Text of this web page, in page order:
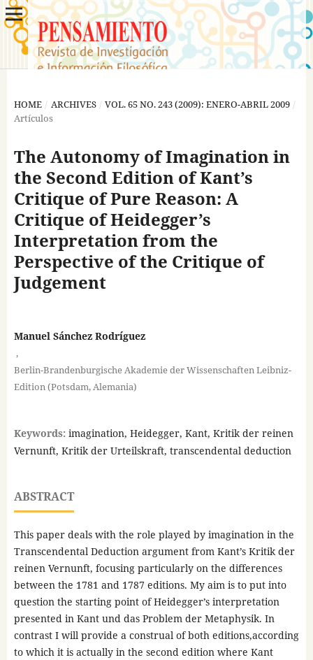
HOME / ARCHIVES / VOL. 65 NO. 243 (2009): ENERO-ABRIL 2009 /
Artículos
The Autonomy of Imagination in
the Second Edition of Kant’s
Critique of Pure Reason: A
Critique of Heidegger’s
Interpretation from the
Perspective of the Critique of
Judgement
Manuel Sánchez Rodríguez
,
Berlin-Brandenburgische Akademie der Wissenschaften Leibniz-
Edition (Potsdam, Alemania)
Keywords: imagination, Heidegger, Kant, Kritik der reinen
Vernunft, Kritik der Urteilskraft, transcendental deduction
ABSTRACT
This paper deals with the role played by imagination in the
Transcendental Deduction argument from Kant’s Kritik der
reinen Vernunft, focusing particularly on the differences
between the 1781 and 1787 editions. My aim is to put into
question the starting point of Heidegger’s interpretation
presented in Kant und das Problem der Metaphysik. In
contrast I will provide a construal of both editions,according
to which it is actually in the second edition where Kant